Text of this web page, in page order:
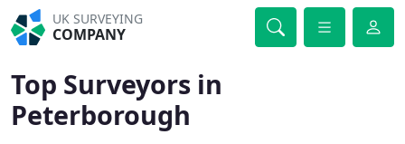
UK SURVEYING
COMPANY
Top Surveyors in
Peterborough